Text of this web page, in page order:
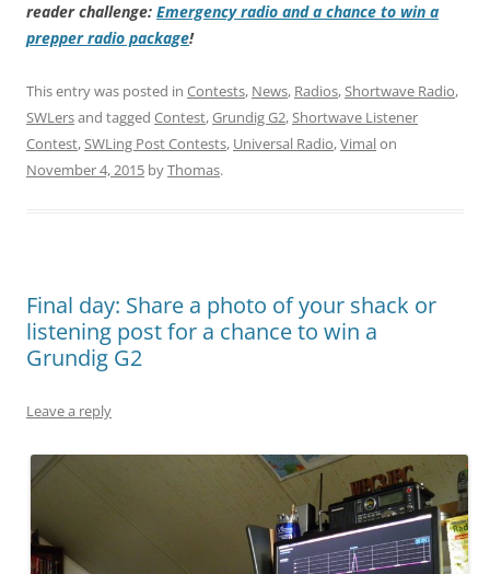
reader challenge: Emergency radio and a chance to win a
prepper radio package!
This entry was posted in Contests, News, Radios,Shortwave Radio,
SWLersand tagged Contest,Grundig G2,Shortwave Listener
Contest,SWLing Post Contests, Universal Radio,Vimalon
November 4, 2015 byThomas.
Final day: Share a photo of your shack or
listening post for a chance to win a
Grundig G2
Leave a reply